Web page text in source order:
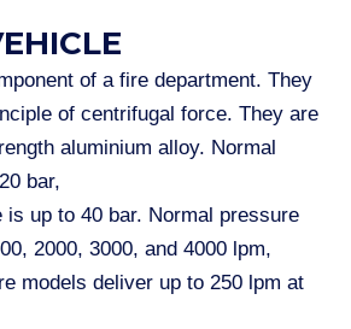
of a fire department. They
of centrifugal force. They are
aluminium alloy. Normal
bar,
is up to 40 bar. Normal pressure
2000, 3000, and 4000 lpm,
models deliver up to 250 lpm at